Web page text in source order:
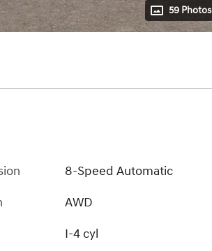
59 Photos
8-Speed Automatic
AWD
I-4 cyl